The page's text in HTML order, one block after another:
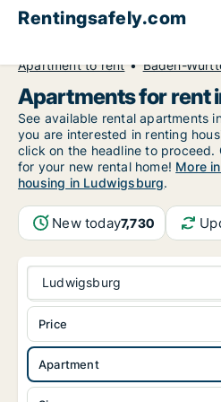
Rentingsafely.com
Apartment to rent
Baden-
Apartments for rent
See available rental apartments
you are interested in renting
click on the headline to proceed.
for your new rental home! More
housing in Ludwigsburg.
New today7,730
Ludwigsburg
Apartment
Price